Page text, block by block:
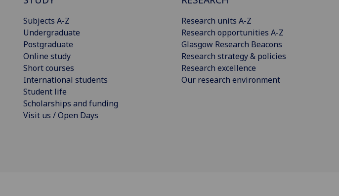
Subjects A-Z
Undergraduate
Postgraduate
Online study
Short courses
International students
Student life
Scholarships and funding
Visit us / Open Days
Research units A-Z
Research opportunities A-Z
Glasgow Research Beacons
Research strategy & policies
Research excellence
Our research environment